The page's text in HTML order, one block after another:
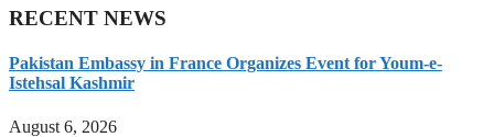
RECENT NEWS
Pakistan Embassy in France Organizes Event for Youm-e-
Istehsal Kashmir
August 6, 2026